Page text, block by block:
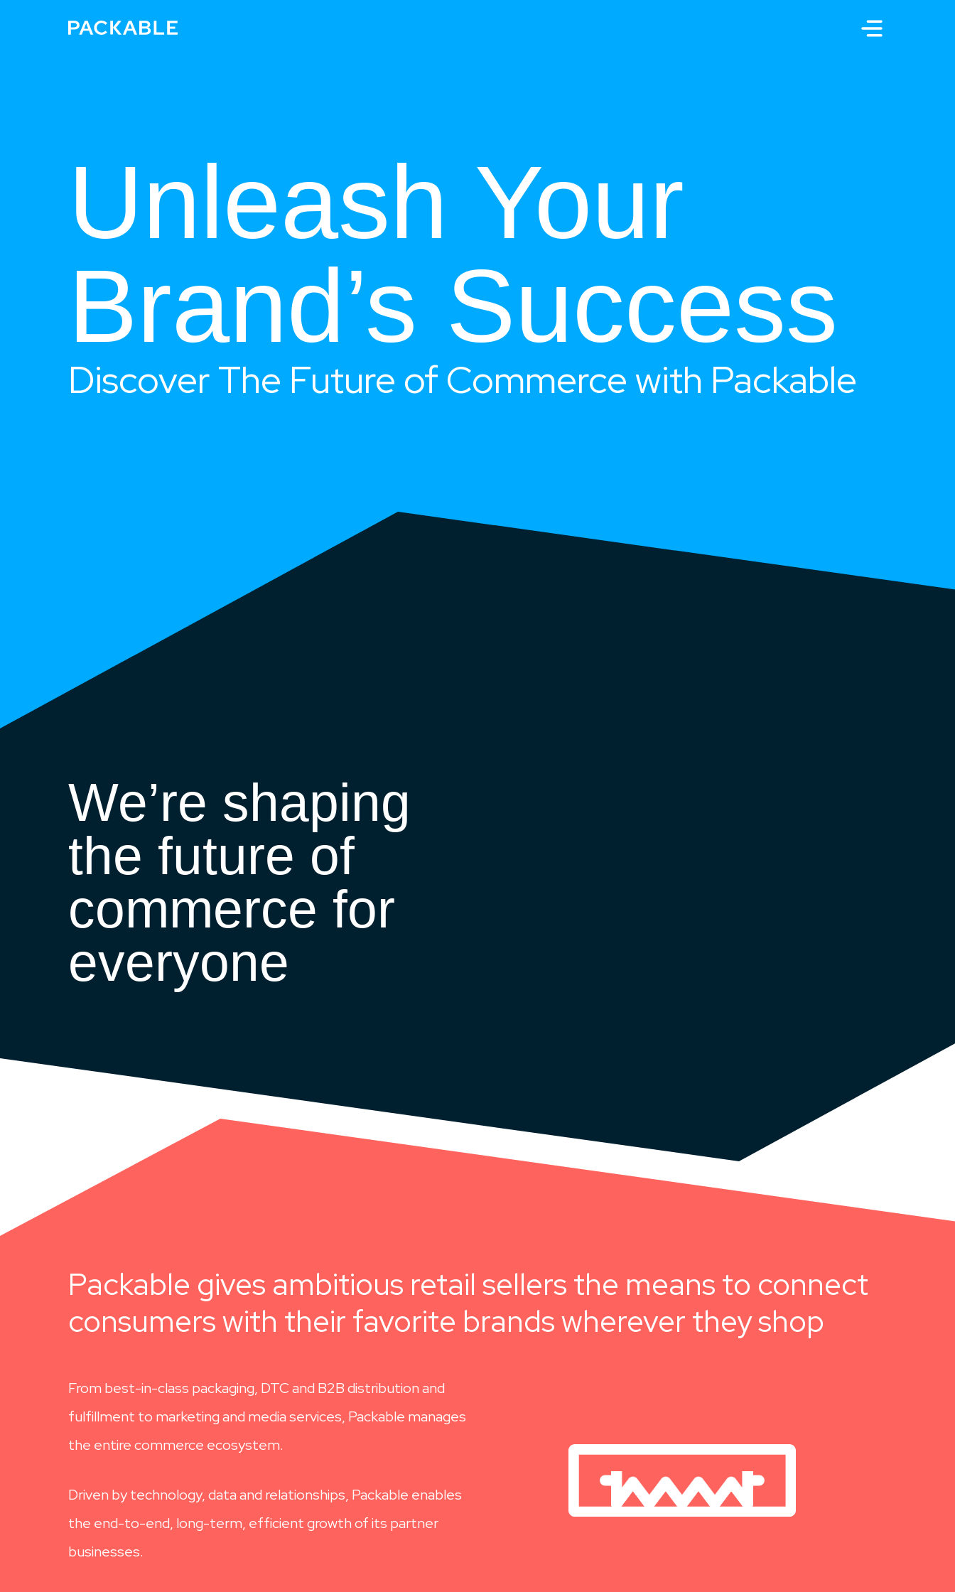
Unleash Your
Brand’s Success
Discover The Future of Commerce with Packable
We’re shaping
the future of
commerce for
everyone
Packable gives ambitious retail sellers the means to connect
consumers with their favorite brands wherever they shop
From best-in-class packaging, DTC and B2B distribution and
fulfillment to marketing and media services, Packable manages
the entire commerce ecosystem.
Driven by technology, data and relationships, Packable enables
the end-to-end, long-term, efficient growth of its partner
businesses.